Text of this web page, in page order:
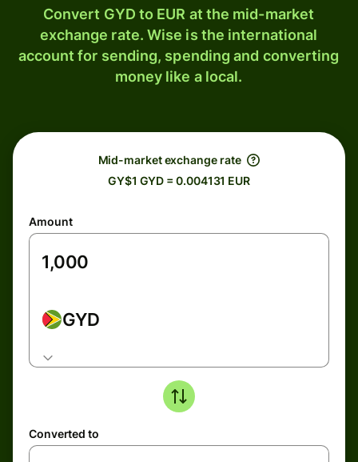
Convert GYD to EUR at the mid-market
exchange rate. Wise is the international
account for sending, spending and converting
money like a local.
Mid-market exchange rate
GY$1 GYD = 0.004131 EUR
Amount
GYD
Converted to